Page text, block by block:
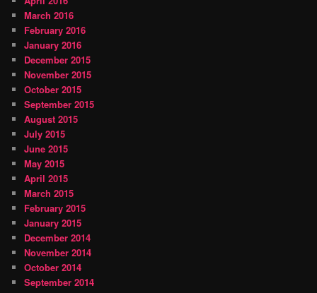
March 2016
February 2016
January 2016
December 2015
November 2015
October 2015
September 2015
August 2015
July 2015
June 2015
May 2015
April 2015
March 2015
February 2015
January 2015
December 2014
November 2014
October 2014
September 2014